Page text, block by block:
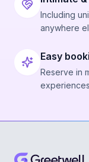
Including
anywhere
Easy
Reserve in